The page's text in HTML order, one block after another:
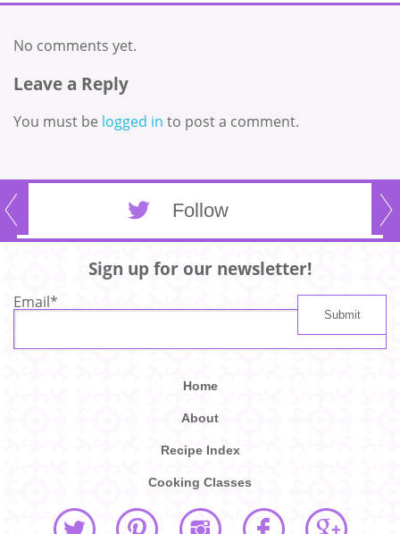
No comments yet.
Leave a Reply
You must be logged in to post a comment.
Follow
Sign up for our newsletter!
Email*
Home
About
Recipe Index
Cooking Classes